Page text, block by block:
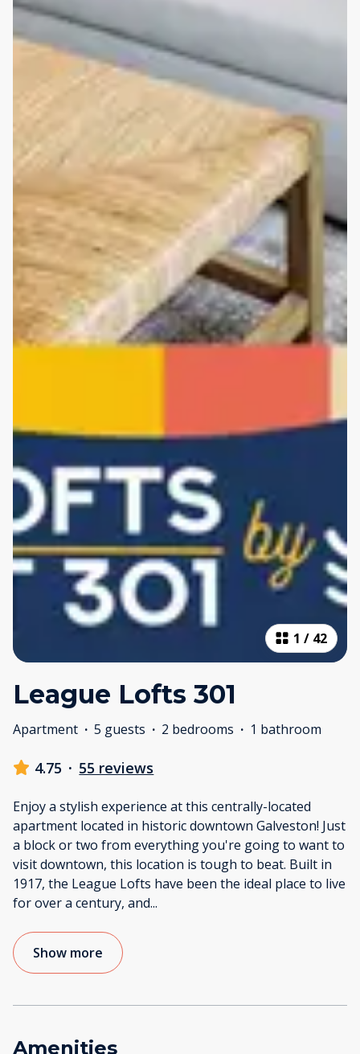
1 / 42
League Lofts 301
Apartment · 5 guests · 2 bedrooms · 1 bathroom
4.75 · 55 reviews
Enjoy a stylish experience at this centrally-located
apartment located in historic downtown Galveston! Just
a block or two from everything you're going to want to
visit downtown, this location is tough to beat. Built in
1917, the League Lofts have been the ideal place to live
for over a century, and...
Show more
Amenities